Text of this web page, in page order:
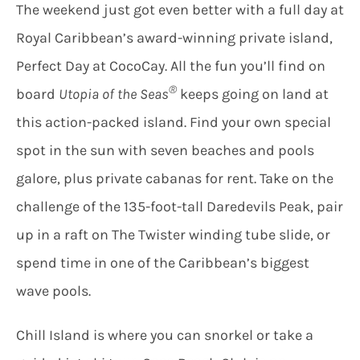
The weekend just got even better with a full day at
Royal Caribbean’s award-winning private island,
Perfect Day at CocoCay. All the fun you’ll find on
board Utopia of the Seas® keeps going on land at
this action-packed island. Find your own special
spot in the sun with seven beaches and pools
galore, plus private cabanas for rent. Take on the
challenge of the 135-foot-tall Daredevils Peak, pair
up in a raft on The Twister winding tube slide, or
spend time in one of the Caribbean’s biggest
wave pools.
Chill Island is where you can snorkel or take a